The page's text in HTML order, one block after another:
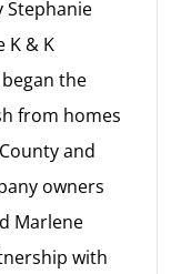
Stephanie
K & K
the
from homes
and
owners
Marlene
with